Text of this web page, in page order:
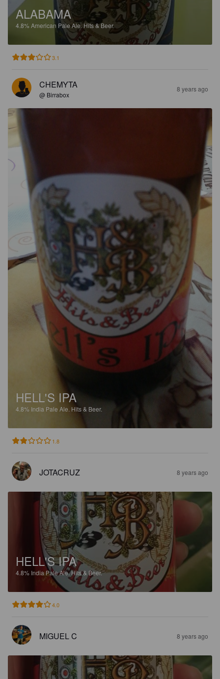
ALABAMA
4.8% American Pale Ale.Hits & Beer.
3.1
CHEMYTA
@ Birrabox
8 years ago
HELL'S IPA
4.8% India Pale Ale. Hits & Beer.
1.8
JOTACRUZ 8 years ago
HELL'S IPA
4.8% India Pale Ale.Hits & Beer.
4.0
MIGUEL C 8 years ago